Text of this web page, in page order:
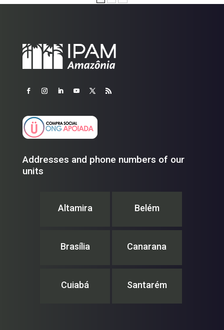
Addresses and phone numbers of our
units
Altamira Belém
Brasília Canarana
Cuiabá Santarém